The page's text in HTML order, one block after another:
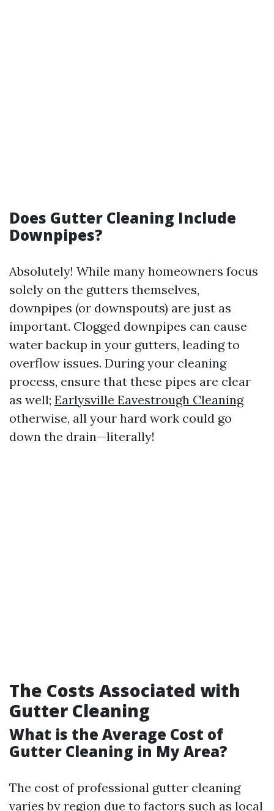
Does Gutter Cleaning Include
Downpipes?
Absolutely! While many homeowners focus
solely on the gutters themselves,
downpipes (or downspouts) are just as
important. Clogged downpipes can cause
water backup in your gutters, leading to
overflow issues. During your cleaning
process, ensure that these pipes are clear
as well; Earlysville Eavestrough Cleaning
otherwise, all your hard work could go
down the drain—literally!
The Costs Associated with
Gutter Cleaning
What is the Average Cost of
Gutter Cleaning in My Area?
The cost of professional gutter cleaning
varies by region due to factors such as local